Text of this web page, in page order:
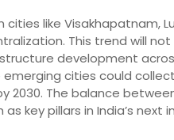
cities like Visakhapatnam,
This trend will
development
cities could
2030. The balance
key pillars in India’s next